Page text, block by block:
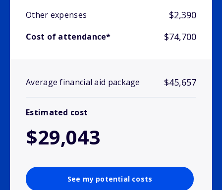
Other expenses $2,390
Cost of attendance* $74,700
Average financial aid package $45,657
Estimated cost
$29,043
See my potential costs